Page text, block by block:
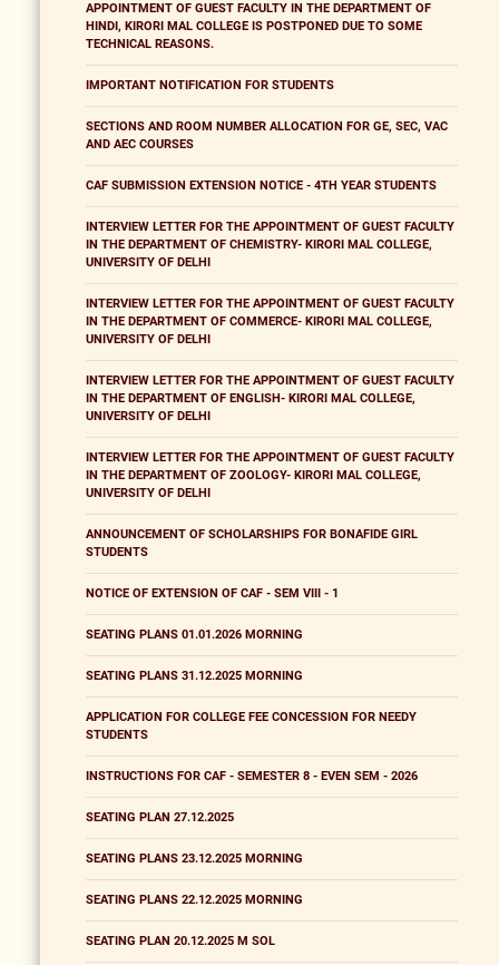
APPOINTMENT OF GUEST FACULTY IN THE DEPARTMENT OF
HINDI, KIRORI MAL COLLEGE IS POSTPONED DUE TO SOME
TECHNICAL REASONS.
IMPORTANT NOTIFICATION FOR STUDENTS
SECTIONS AND ROOM NUMBER ALLOCATION FOR GE, SEC, VAC
AND AEC COURSES
CAF SUBMISSION EXTENSION NOTICE - 4TH YEAR STUDENTS
INTERVIEW LETTER FOR THE APPOINTMENT OF GUEST FACULTY
IN THE DEPARTMENT OF CHEMISTRY- KIRORI MAL COLLEGE,
UNIVERSITY OF DELHI
INTERVIEW LETTER FOR THE APPOINTMENT OF GUEST FACULTY
IN THE DEPARTMENT OF COMMERCE- KIRORI MAL COLLEGE,
UNIVERSITY OF DELHI
INTERVIEW LETTER FOR THE APPOINTMENT OF GUEST FACULTY
IN THE DEPARTMENT OF ENGLISH- KIRORI MAL COLLEGE,
UNIVERSITY OF DELHI
INTERVIEW LETTER FOR THE APPOINTMENT OF GUEST FACULTY
IN THE DEPARTMENT OF ZOOLOGY- KIRORI MAL COLLEGE,
UNIVERSITY OF DELHI
ANNOUNCEMENT OF SCHOLARSHIPS FOR BONAFIDE GIRL
STUDENTS
NOTICE OF EXTENSION OF CAF - SEM VIII - 1
SEATING PLANS 01.01.2026 MORNING
SEATING PLANS 31.12.2025 MORNING
APPLICATION FOR COLLEGE FEE CONCESSION FOR NEEDY
STUDENTS
INSTRUCTIONS FOR CAF - SEMESTER 8 - EVEN SEM - 2026
SEATING PLAN 27.12.2025
SEATING PLANS 23.12.2025 MORNING
SEATING PLANS 22.12.2025 MORNING
SEATING PLAN 20.12.2025 M SOL